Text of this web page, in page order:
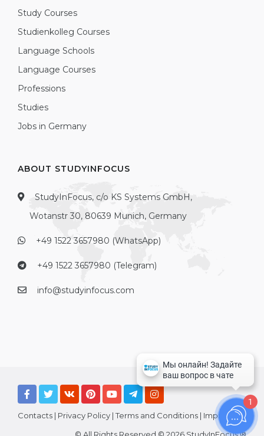
Study Courses
Studienkolleg Courses
Language Schools
Language Courses
Professions
Studies
Jobs in Germany
ABOUT STUDYINFOCUS
StudyInFocus, c/o KS Systems GmbH,
Wotanstr 30, 80639 Munich, Germany
+49 1522 3657980 (WhatsApp)
+49 1522 3657980 (Telegram)
info@studyinfocus.com
Contacts | Privacy Policy |Terms and Conditions | Imprint
1